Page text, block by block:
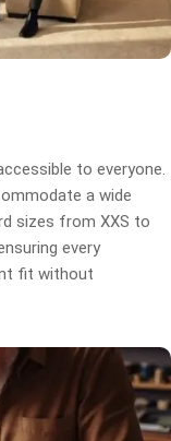
to everyone.
a wide
sizes from XXS to
every
fit without